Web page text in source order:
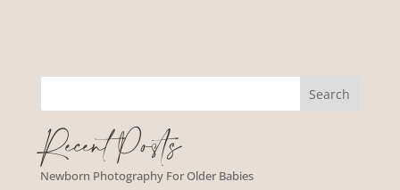
Recent Posts
Newborn Photography For Older Babies